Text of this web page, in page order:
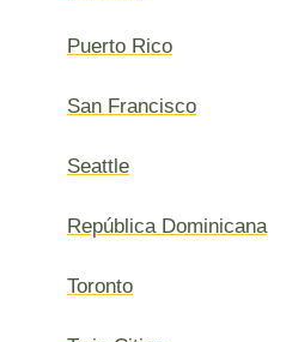
Puerto Rico
San Francisco
Seattle
República Dominicana
Toronto